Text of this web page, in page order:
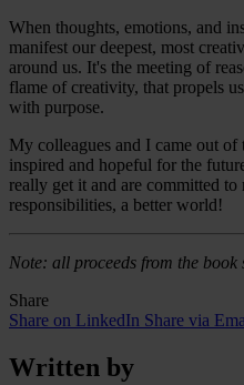
When thoughts, emotions, and
manifest our deepest, most
around us. It's the meeting of
flame of creativity, that propels
with purpose.
My colleagues and I came out of
inspired and hopeful for the
really get it and are committed
responsibilities, a better world!
Note: all proceeds from the
Share
Share on LinkedIn Share via
Written by